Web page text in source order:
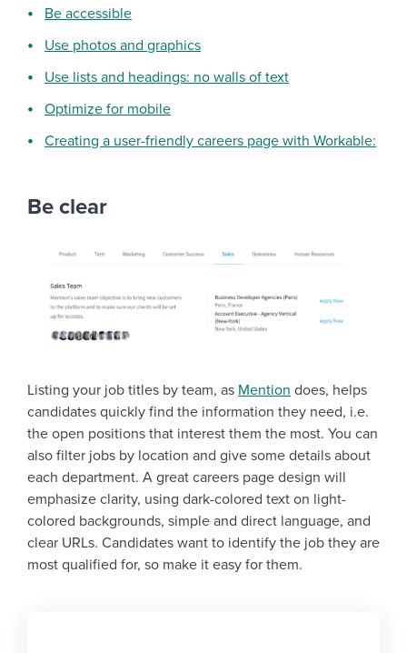
Be accessible
Use photos and graphics
Use lists and headings: no walls of text
Optimize for mobile
Creating a user-friendly careers page with Workable:
Be clear
Listing your job titles by team, as Mention does, helps
candidates quickly find the information they need, i.e.
the open positions that interest them the most. You can
also filter jobs by location and give some details about
each department. A great careers page design will
emphasize clarity, using dark-colored text on light-
colored backgrounds, simple and direct language, and
clear URLs. Candidates want to identify the job they are
most qualified for, so make it easy for them.